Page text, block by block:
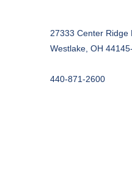
27333 Center Ridge
Westlake, OH
440-871-2600